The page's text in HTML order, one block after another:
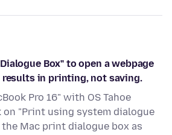
Box" to open a webpage
results in printing, not saving.
Pro 16" with OS Tahoe
on "Print using system dialogue
Mac print dialogue box as